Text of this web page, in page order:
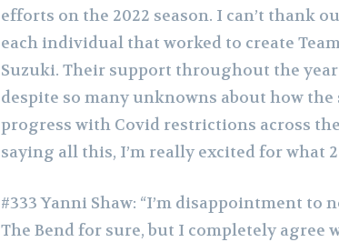
efforts on the 2022 season. I can’t thank
each individual that worked to create
Suzuki. Their support throughout the
despite so many unknowns about how the
progress with Covid restrictions across
saying all this, I’m really excited for what
#333 Yanni Shaw: “I’m disappointment to
The Bend for sure, but I completely agree